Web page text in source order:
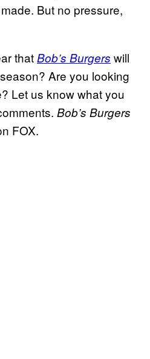
But no pressure,
thatBob’s Burgers will
Are you looking
Let us know what you
Bob’s Burgers
FOX.